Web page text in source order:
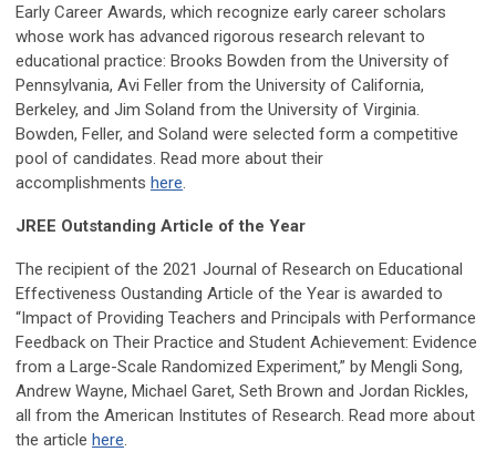
Early Career Awards, which recognize early career scholars
whose work has advanced rigorous research relevant to
educational practice: Brooks Bowden from the University of
Pennsylvania, Avi Feller from the University of California,
Berkeley, and Jim Soland from the University of Virginia.
Bowden, Feller, and Soland were selected form a competitive
pool of candidates. Read more about their
accomplishments here.
JREE Outstanding Article of the Year
The recipient of the 2021 Journal of Research on Educational
Effectiveness Oustanding Article of the Year is awarded to
“Impact of Providing Teachers and Principals with Performance
Feedback on Their Practice and Student Achievement: Evidence
from a Large-Scale Randomized Experiment,” by Mengli Song,
Andrew Wayne, Michael Garet, Seth Brown and Jordan Rickles,
all from the American Institutes of Research. Read more about
the article here.